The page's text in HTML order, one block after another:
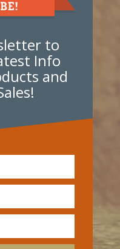
to
Info
and